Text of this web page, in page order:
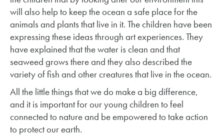
will also help to keep the ocean a safe place for the
animals and plants that live in it. The children have been
expressing these ideas through art experiences. They
have explained that the water is clean and that
seaweed grows there and they also described the
variety of fish and other creatures that live in the ocean.
All the little things that we do make a big difference,
and it is important for our young children to feel
connected to nature and be empowered to take action
to protect our earth.